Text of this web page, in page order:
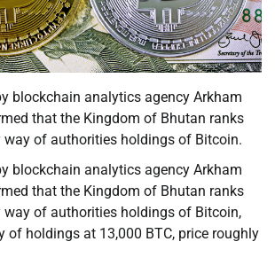
blockchain analytics agency Arkham
that the Kingdom of Bhutan ranks
of authorities holdings of Bitcoin.
blockchain analytics agency Arkham
that the Kingdom of Bhutan ranks
of authorities holdings of Bitcoin,
of holdings at 13,000 BTC, price roughly